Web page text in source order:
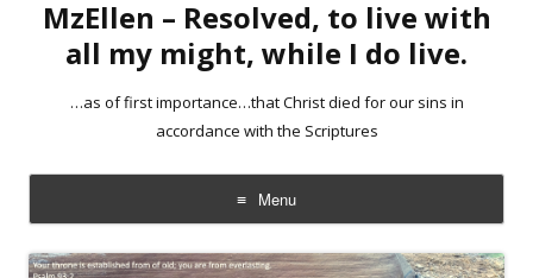
MzEllen – Resolved, to live with
all my might, while I do live.
…as of first importance…that Christ died for our sins in
accordance with the Scriptures
Menu
Skip
to
content